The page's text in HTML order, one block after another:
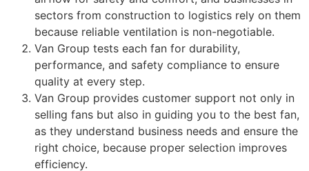
sectors from construction to logistics rely on them
because reliable ventilation is non-negotiable.
Van Group tests each fan for durability,
performance, and safety compliance to ensure
quality at every step.
Van Group provides customer support not only in
selling fans but also in guiding you to the best fan,
as they understand business needs and ensure the
right choice, because proper selection improves
efficiency.